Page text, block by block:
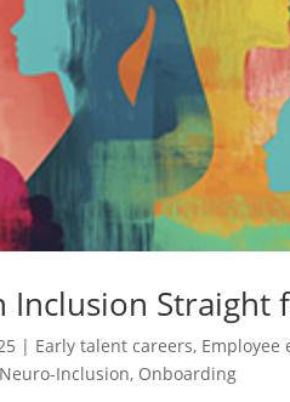
Inclusion
| Early talent careers, Employee
Neuro-Inclusion, Onboarding